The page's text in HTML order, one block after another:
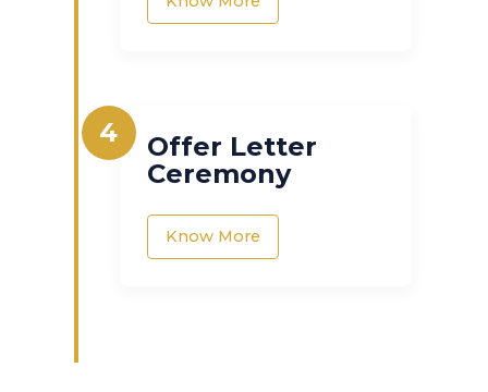
4
Offer Letter
Ceremony
Know More